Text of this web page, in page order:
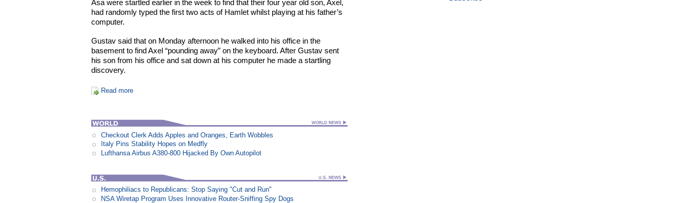
Åsa were startled earlier in the week to find that their four year old son, Axel,
had randomly typed the first two acts of Hamlet whilst playing at his father’s
computer.
Gustav said that on Monday afternoon he walked into his office in the
basement to find Axel “pounding away” on the keyboard. After Gustav sent
his son from his office and sat down at his computer he made a startling
discovery.
Read more
Checkout Clerk Adds Apples and Oranges, Earth Wobbles
Italy Pins Stability Hopes on Medfly
Lufthansa Airbus A380-800 Hijacked By Own Autopilot
Hemophiliacs to Republicans: Stop Saying "Cut and Run"
NSA Wiretap Program Uses Innovative Router-Sniffing Spy Dogs